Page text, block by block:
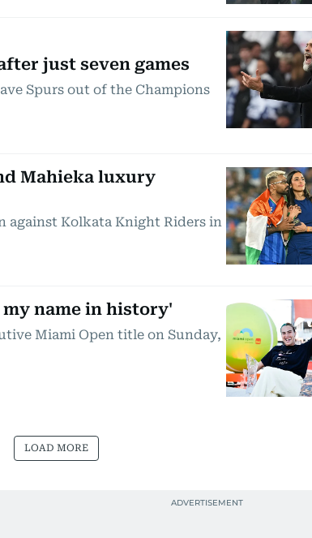
just seven games
Spurs out of the Champions
Mahieka luxury
against Kolkata Knight Riders in
my name in history'
Miami Open title on Sunday,
LOAD MORE